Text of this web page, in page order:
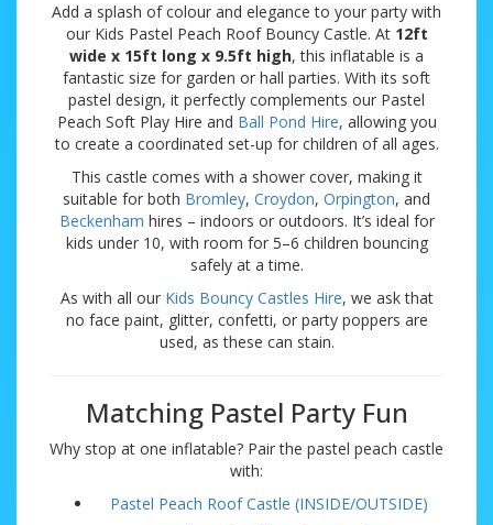
Add a splash of colour and elegance to your party with
our Kids Pastel Peach Roof Bouncy Castle. At 12ft
wide x 15ft long x 9.5ft high, this inflatable is a
fantastic size for garden or hall parties. With its soft
pastel design, it perfectly complements our Pastel
Peach Soft Play Hire and Ball Pond Hire, allowing you
to create a coordinated set-up for children of all ages.
This castle comes with a shower cover, making it
suitable for both Bromley, Croydon, Orpington, and
Beckenham hires – indoors or outdoors. It’s ideal for
kids under 10, with room for 5–6 children bouncing
safely at a time.
As with all our Kids Bouncy Castles Hire, we ask that
no face paint, glitter, confetti, or party poppers are
used, as these can stain.
Matching Pastel Party Fun
Why stop at one inflatable? Pair the pastel peach castle
with:
Pastel Peach Roof Castle (INSIDE/OUTSIDE)